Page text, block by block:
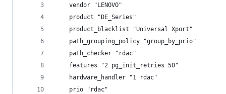
    vendor "LENOVO"
    product "DE_Series"
    product_blacklist "Universal Xport"
    path_grouping_policy "group_by_prio"
    path_checker "rdac"
    features "2 pg_init_retries 50"
    hardware_handler "1 rdac"
    prio "rdac"